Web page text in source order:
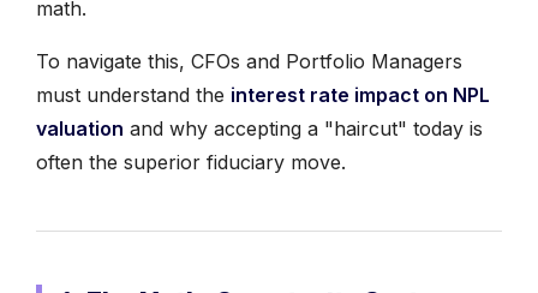
math.
To navigate this, CFOs and Portfolio Managers
must understand the interest rate impact on NPL
valuation and why accepting a "haircut" today is
often the superior fiduciary move.